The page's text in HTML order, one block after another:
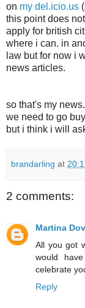
on my del.icio.us
this point does
apply for british
where i can. in
law but for now i
news articles.
so that's my
we need to go
but i think i will
brandarling at
2 comments:
Martina
All you got
would
celebrate
Reply